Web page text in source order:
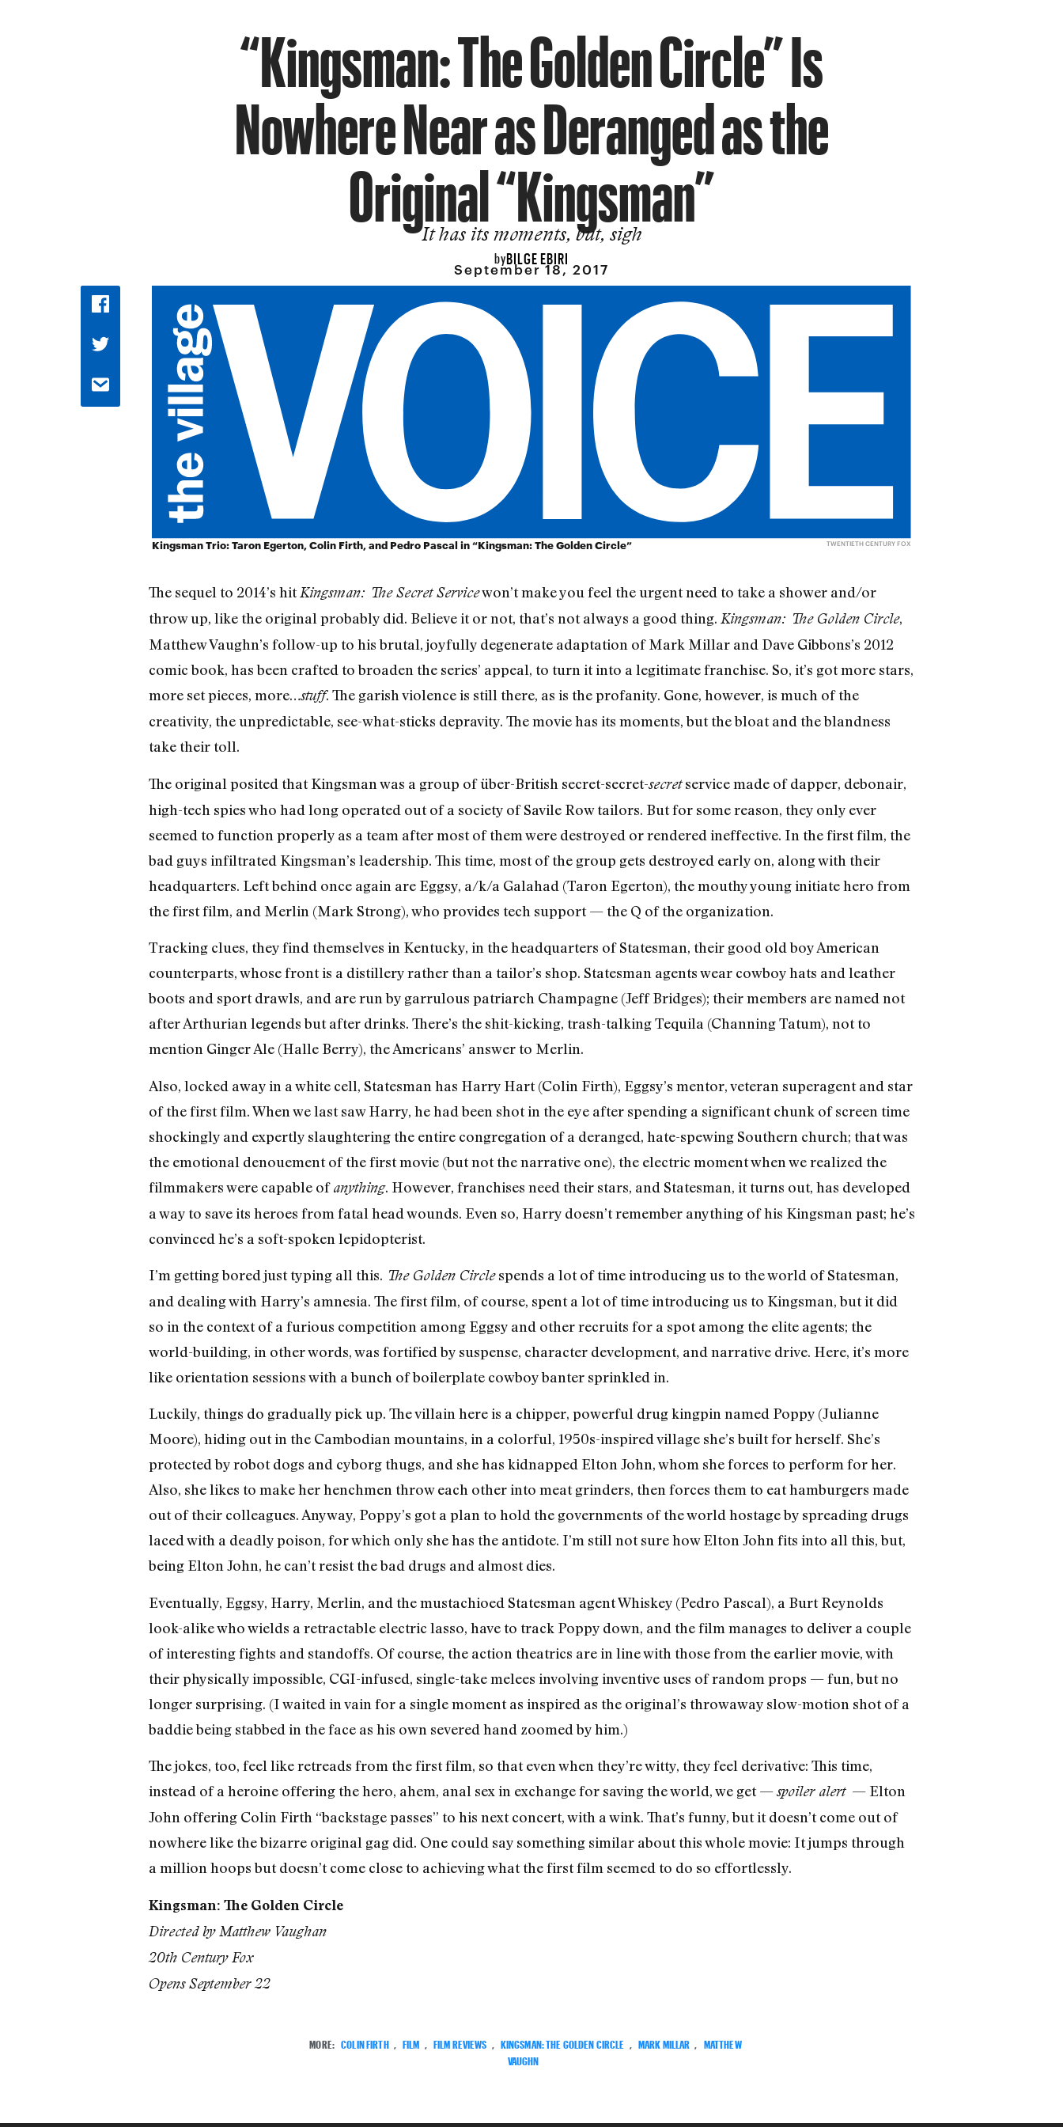
“Kingsman: The Golden Circle” Is
Nowhere Near as Deranged as the
Original “Kingsman”
It has its moments, but, sigh
byBILGE EBIRI
September 18, 2017
Kingsman Trio: Taron Egerton, Colin Firth, and Pedro Pascal in “Kingsman: The Golden Circle” TWENTIETH CENTURY FOX
The sequel to 2014’s hitKingsman: The Secret Servicewon’t make you feel the urgent need to take a shower and/or
throw up, like the original probably did. Believe it or not, that’s not always a good thing. Kingsman: The Golden Circle,
Matthew Vaughn’s follow-up to his brutal, joyfully degenerate adaptation of Mark Millar and Dave Gibbons’s 2012
comic book, has been crafted to broaden the series’ appeal, to turn it into a legitimate franchise. So, it’s got more stars,
more set pieces, more…stuff. The garish violence is still there, as is the profanity. Gone, however, is much of the
creativity, the unpredictable, see-what-sticks depravity. The movie has its moments, but the bloat and the blandness
take their toll.
The original posited that Kingsman was a group of über-British secret-secret-secretservice made of dapper, debonair,
high-tech spies who had long operated out of a society of Savile Row tailors. But for some reason, they only ever
seemed to function properly as a team after most of them were destroyed or rendered ineffective. In the first film, the
bad guys infiltrated Kingsman’s leadership. This time, most of the group gets destroyed early on, along with their
headquarters. Left behind once again are Eggsy, a/k/a Galahad (Taron Egerton), the mouthy young initiate hero from
the first film, and Merlin (Mark Strong), who provides tech support — the Q of the organization.
Tracking clues, they find themselves in Kentucky, in the headquarters of Statesman, their good old boy American
counterparts, whose front is a distillery rather than a tailor’s shop. Statesman agents wear cowboy hats and leather
boots and sport drawls, and are run by garrulous patriarch Champagne (Jeff Bridges); their members are named not
after Arthurian legends but after drinks. There’s the shit-kicking, trash-talking Tequila (Channing Tatum), not to
mention Ginger Ale (Halle Berry), the Americans’ answer to Merlin.
Also, locked away in a white cell, Statesman has Harry Hart (Colin Firth), Eggsy’s mentor, veteran superagent and star
of the first film. When we last saw Harry, he had been shot in the eye after spending a significant chunk of screen time
shockingly and expertly slaughtering the entire congregation of a deranged, hate-spewing Southern church; that was
the emotional denouement of the first movie (but not the narrative one), the electric moment when we realized the
filmmakers were capable ofanything. However, franchises need their stars, and Statesman, it turns out, has developed
a way to save its heroes from fatal head wounds. Even so, Harry doesn’t remember anything of his Kingsman past; he’s
convinced he’s a soft-spoken lepidopterist.
I’m getting bored just typing all this. The Golden Circlespends a lot of time introducing us to the world of Statesman,
and dealing with Harry’s amnesia. The first film, of course, spent a lot of time introducing us to Kingsman, but it did
so in the context of a furious competition among Eggsy and other recruits for a spot among the elite agents; the
world-building, in other words, was fortified by suspense, character development, and narrative drive. Here, it’s more
like orientation sessions with a bunch of boilerplate cowboy banter sprinkled in.
Luckily, things do gradually pick up. The villain here is a chipper, powerful drug kingpin named Poppy (Julianne
Moore), hiding out in the Cambodian mountains, in a colorful, 1950s-inspired village she’s built for herself. She’s
protected by robot dogs and cyborg thugs, and she has kidnapped Elton John, whom she forces to perform for her.
Also, she likes to make her henchmen throw each other into meat grinders, then forces them to eat hamburgers made
out of their colleagues. Anyway, Poppy’s got a plan to hold the governments of the world hostage by spreading drugs
laced with a deadly poison, for which only she has the antidote. I’m still not sure how Elton John fits into all this, but,
being Elton John, he can’t resist the bad drugs and almost dies.
Eventually, Eggsy, Harry, Merlin, and the mustachioed Statesman agent Whiskey (Pedro Pascal), a Burt Reynolds
look-alike who wields a retractable electric lasso, have to track Poppy down, and the film manages to deliver a couple
of interesting fights and standoffs. Of course, the action theatrics are in line with those from the earlier movie, with
their physically impossible, CGI-infused, single-take melees involving inventive uses of random props — fun, but no
longer surprising. (I waited in vain for a single moment as inspired as the original’s throwaway slow-motion shot of a
baddie being stabbed in the face as his own severed hand zoomed by him.)
The jokes, too, feel like retreads from the first film, so that even when they’re witty, they feel derivative: This time,
instead of a heroine offering the hero, ahem, anal sex in exchange for saving the world, we get —spoiler alert— Elton
John offering Colin Firth “backstage passes” to his next concert, with a wink. That’s funny, but it doesn’t come out of
nowhere like the bizarre original gag did. One could say something similar about this whole movie: It jumps through
a million hoops but doesn’t come close to achieving what the first film seemed to do so effortlessly.
Kingsman: The Golden Circle
Directed by Matthew Vaughan
20th Century Fox
Opens September 22
MORE: COLIN FIRTH FILM FILM REVIEWS KINGSMAN: THE GOLDEN CIRCLE MARK MILLAR
MATTHEW
VAUGHN